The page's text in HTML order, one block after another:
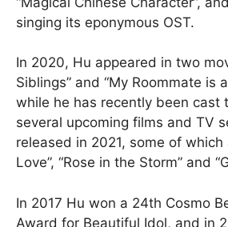
singing its eponymous OST.
In 2020, Hu appeared in two
Siblings” and “My Roommate is
while he has recently been cast
several upcoming films and TV
released in 2021, some of which
Love”, “Rose in the Storm” and
In 2017 Hu won a 24th Cosmo
Award for Beautiful Idol, and in